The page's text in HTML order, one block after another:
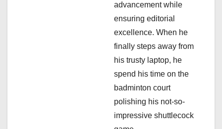
advancement while
ensuring editorial
excellence. When he
finally steps away from
his trusty laptop, he
spend his time on the
badminton court
polishing his not-so-
impressive shuttlecock